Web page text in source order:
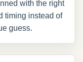
with the right
timing instead of
guess.